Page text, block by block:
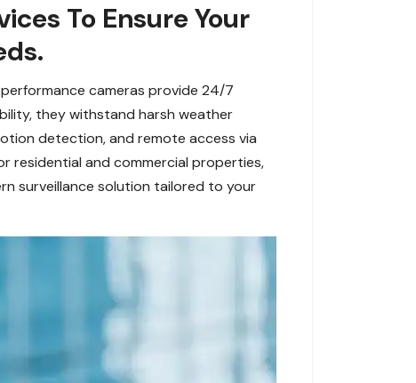
To Ensure Your
cameras provide 24/7
they withstand harsh weather
detection, and remote access via
residential and commercial properties,
surveillance solution tailored to your